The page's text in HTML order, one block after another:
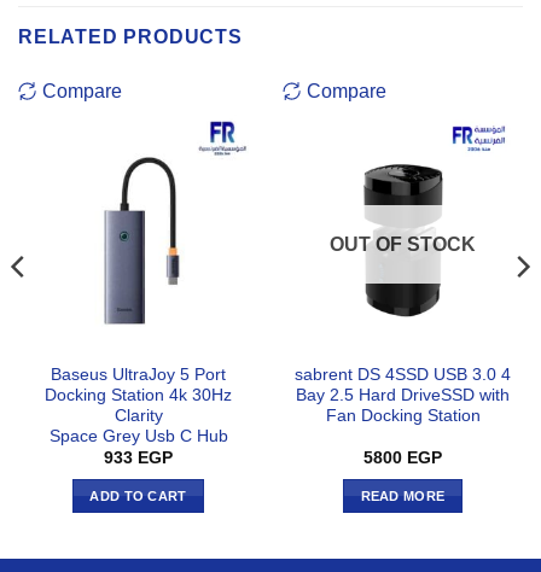
RELATED PRODUCTS
Compare
Baseus UltraJoy 5 Port
Docking Station 4k 30Hz
Clarity
Space Grey Usb C Hub
933 EGP
ADD TO CART
Compare
OUT OF STOCK
sabrent DS 4SSD USB 3.0 4
Bay 2.5 Hard DriveSSD with
Fan Docking Station
5800 EGP
READ MORE